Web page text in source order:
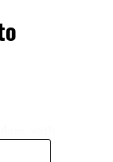
its unique
and
they are in
to 5°C